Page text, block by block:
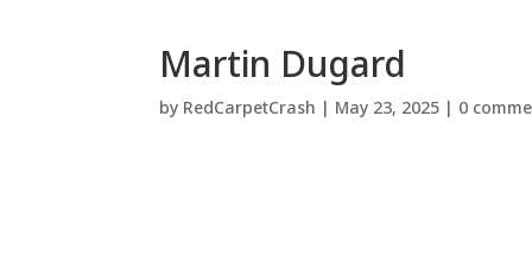
Martin Dugard
by RedCarpetCrash | May 23, 2025 | 0